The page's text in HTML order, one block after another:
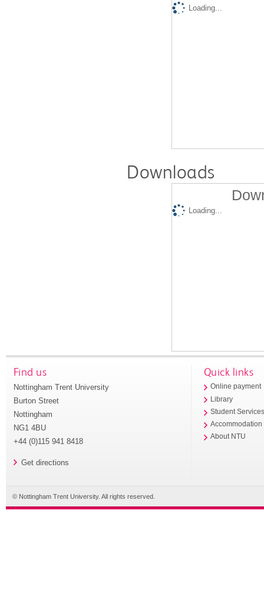
Loading...
Downloads
Loading...
Find us
Nottingham Trent University
Burton Street
Nottingham
NG1 4BU
+44 (0)115 941 8418
Get directions
Quick links
Online payment
Library
Student
Accommodation
About NTU
© Nottingham Trent University. All rights reserved.